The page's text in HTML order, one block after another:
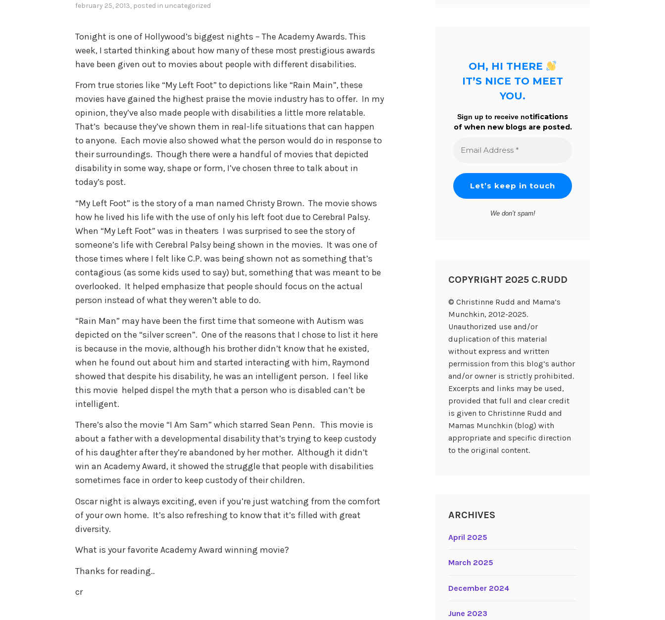
february 25, 2013, posted in uncategorized
Tonight is one of Hollywood’s biggest nights – The Academy Awards. This
week, I started thinking about how many of these most prestigious awards
have been given out to movies about people with different disabilities.
From true stories like “My Left Foot” to depictions like “Rain Main”, these
movies have gained the highest praise the movie industry has to offer. In my
opinion, they’ve also made people with disabilities a little more relatable.
That’s because they’ve shown them in real-life situations that can happen
to anyone. Each movie also showed what the person would do in response to
their surroundings. Though there were a handful of movies that depicted
disability in some way, shape or form, I’ve chosen three to talk about in
today’s post.
“My Left Foot” is the story of a man named Christy Brown. The movie shows
how he lived his life with the use of only his left foot due to Cerebral Palsy.
When “My Left Foot” was in theaters I was surprised to see the story of
someone’s life with Cerebral Palsy being shown in the movies. It was one of
those times where I felt like C.P. was being shown not as something that’s
contagious (as some kids used to say) but, something that was meant to be
overlooked. It helped emphasize that people should focus on the actual
person instead of what they weren’t able to do.
“Rain Man” may have been the first time that someone with Autism was
depicted on the “silver screen”. One of the reasons that I chose to list it here
is because in the movie, although his brother didn’t know that he existed,
when he found out about him and started interacting with him, Raymond
showed that despite his disability, he was an intelligent person. I feel like
this movie helped dispel the myth that a person who is disabled can’t be
intelligent.
There’s also the movie “I Am Sam” which starred Sean Penn. This movie is
about a father with a developmental disability that’s trying to keep custody
of his daughter after they’re abandoned by her mother. Although it didn’t
win an Academy Award, it showed the struggle that people with disabilities
sometimes face in order to keep custody of their children.
Oscar night is always exciting, even if you’re just watching from the comfort
of your own home. It’s also refreshing to know that it’s filled with great
diversity.
What is your favorite Academy Award winning movie?
Thanks for reading..
cr
OH, HI THERE
IT’S NICE TO MEET
YOU.
Sign up to receive notifications
of when new blogs are posted.
Address
We don’t spam!
COPYRIGHT 2025 C.RUDD
© Christinne Rudd and Mama’s
Munchkin, 2012-2025.
Unauthorized use and/or
duplication of this material
without express and written
permission from this blog’s author
and/or owner is strictly prohibited.
Excerpts and links may be used,
provided that full and clear credit
is given to Christinne Rudd and
Mamas Munchkin (blog) with
appropriate and specific direction
to the original content.
ARCHIVES
April 2025
March 2025
December 2024
June 2023